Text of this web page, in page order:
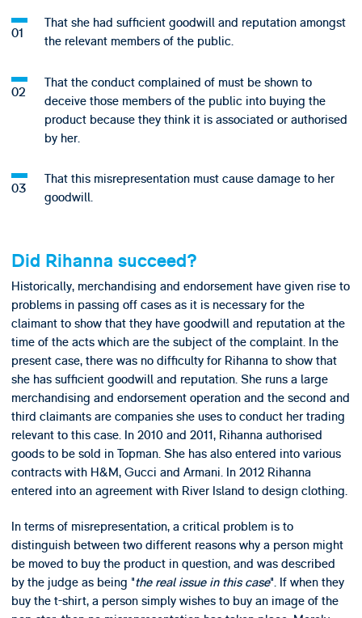
That she had sufficient goodwill and reputation amongst
the relevant members of the public.
That the conduct complained of must be shown to
deceive those members of the public into buying the
product because they think it is associated or authorised
by her.
That this misrepresentation must cause damage to her
goodwill.
Did Rihanna succeed?
Historically, merchandising and endorsement have given rise to
problems in passing off cases as it is necessary for the
claimant to show that they have goodwill and reputation at the
time of the acts which are the subject of the complaint. In the
present case, there was no difficulty for Rihanna to show that
she has sufficient goodwill and reputation. She runs a large
merchandising and endorsement operation and the second and
third claimants are companies she uses to conduct her trading
relevant to this case. In 2010 and 2011, Rihanna authorised
goods to be sold in Topman. She has also entered into various
contracts with H&M, Gucci and Armani. In 2012 Rihanna
entered into an agreement with River Island to design clothing.
In terms of misrepresentation, a critical problem is to
distinguish between two different reasons why a person might
be moved to buy the product in question, and was described
by the judge as being "the real issue in this case". If when they
buy the t-shirt, a person simply wishes to buy an image of the